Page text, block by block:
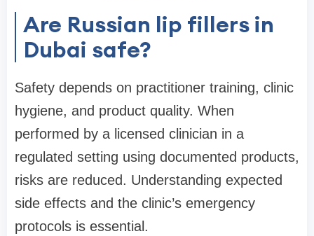
Are Russian lip fillers in
Dubai safe?
Safety depends on practitioner training, clinic
hygiene, and product quality. When
performed by a licensed clinician in a
regulated setting using documented products,
risks are reduced. Understanding expected
side effects and the clinic’s emergency
protocols is essential.